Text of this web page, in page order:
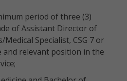
period of three (3)
of Assistant Director of
Medical Specialist, CSG 7 or
and relevant position in the